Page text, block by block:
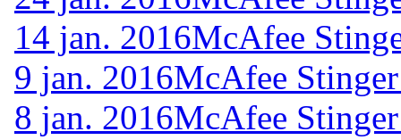
14 jan. 2016McAfee
9 jan. 2016McAfee
8 jan. 2016McAfee